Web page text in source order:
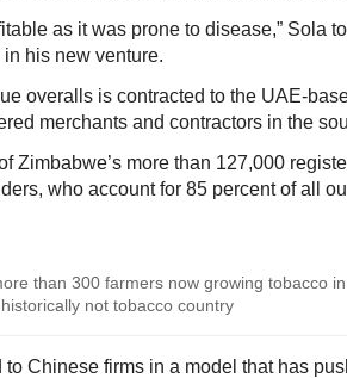
as it was prone to disease,” Sola
in his new venture.
overalls is contracted to the UAE-
merchants and contractors in the
Zimbabwe’s more than 127,000
who account for 85 percent of all
than 300 farmers now growing tobacco
not tobacco country
to Chinese firms in a model that has